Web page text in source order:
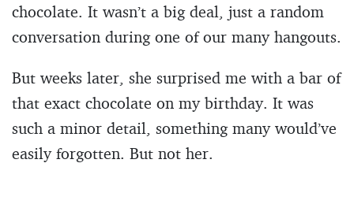
chocolate. It wasn’t a big deal, just a random
conversation during one of our many hangouts.
But weeks later, she surprised me with a bar of
that exact chocolate on my birthday. It was
such a minor detail, something many would’ve
easily forgotten. But not her.